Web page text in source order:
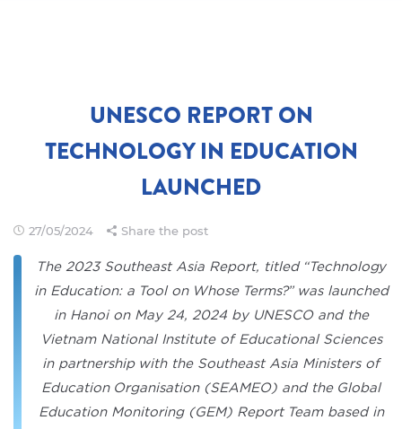
UNESCO REPORT ON
TECHNOLOGY IN EDUCATION
LAUNCHED
27/05/2024 Share the post
The 2023 Southeast Asia Report, titled “Technology
in Education: a Tool on Whose Terms?” was launched
in Hanoi on May 24, 2024 by UNESCO and the
Vietnam National Institute of Educational Sciences
in partnership with the Southeast Asia Ministers of
Education Organisation (SEAMEO) and the Global
Education Monitoring (GEM) Report Team based in